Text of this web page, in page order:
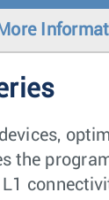
More
the